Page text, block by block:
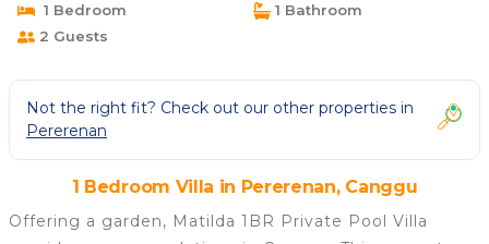
1 Bedroom
1 Bathroom
2 Guests
Not the right fit? Check out our other properties in
Pererenan
1 Bedroom Villa in Pererenan, Canggu
Offering a garden, Matilda 1BR Private Pool Villa